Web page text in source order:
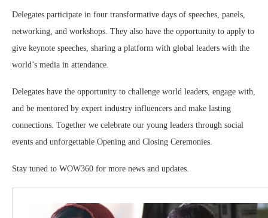
Delegates participate in four transformative days of speeches, panels,
networking, and workshops. They also have the opportunity to apply to
give keynote speeches, sharing a platform with global leaders with the
world’s media in attendance.
Delegates have the opportunity to challenge world leaders, engage with,
and be mentored by expert industry influencers and make lasting
connections. Together we celebrate our young leaders through social
events and unforgettable Opening and Closing Ceremonies.
Stay tuned to WOW360 for more news and updates.